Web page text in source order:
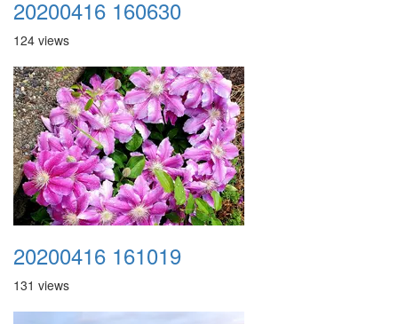
20200416 160630
124 views
20200416 161019
131 views